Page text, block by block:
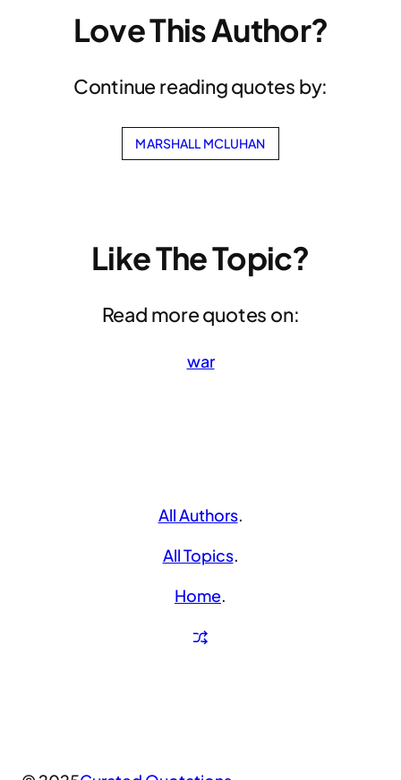
Love This Author?
Continue reading quotes by:
MARSHALL MCLUHAN
Like The Topic?
Read more quotes on:
war
All Authors.
All Topics.
Home.